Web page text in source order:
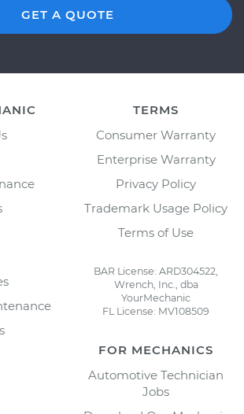
GET A QUOTE
TERMS
Consumer Warranty
Enterprise Warranty
Privacy Policy
Trademark Usage Policy
Terms of Use
BAR License: ARD304522,
Wrench, Inc., dba
YourMechanic
FL License: MV108509
FOR MECHANICS
Automotive Technician
Jobs